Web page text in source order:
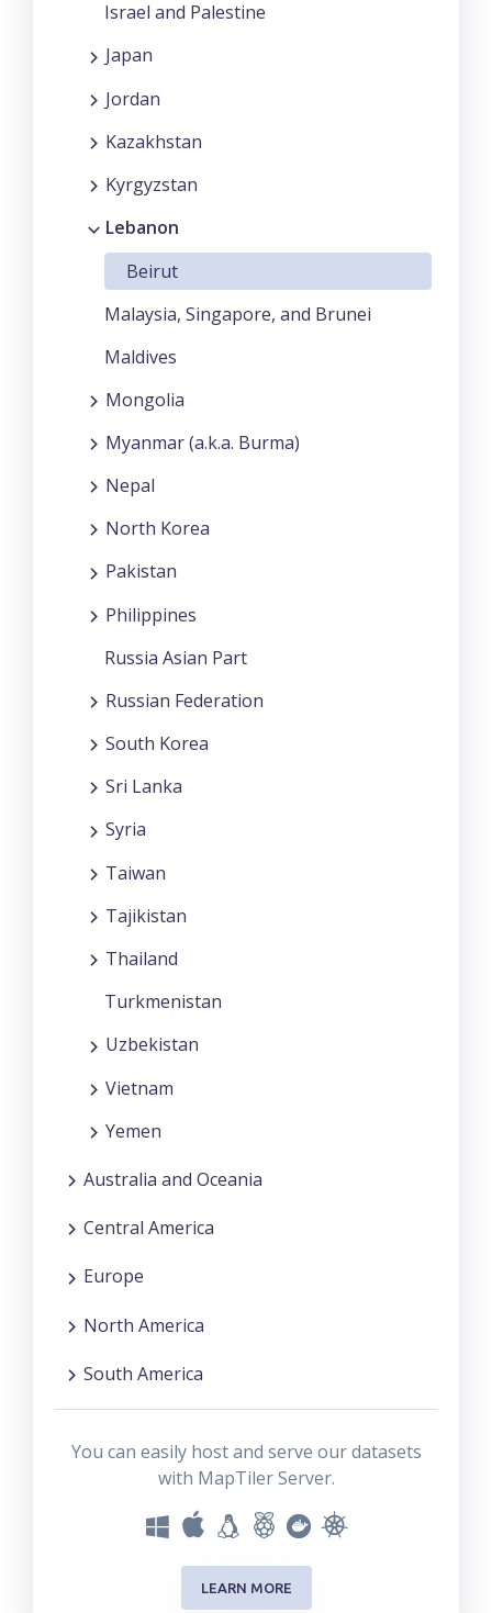
Israel and Palestine
Japan
Jordan
Kazakhstan
Kyrgyzstan
Lebanon
Beirut
Malaysia, Singapore, and Brunei
Maldives
Mongolia
Myanmar (a.k.a. Burma)
Nepal
North Korea
Pakistan
Philippines
Russia Asian Part
Russian Federation
South Korea
Sri Lanka
Syria
Taiwan
Tajikistan
Thailand
Turkmenistan
Uzbekistan
Vietnam
Yemen
Australia and Oceania
Central America
Europe
North America
South America
You can easily host and serve our datasets
with MapTiler Server.
LEARN MORE